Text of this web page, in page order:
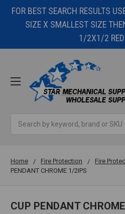
FOR BEST SEARCH RESULTS
SIZE X SMALLEST SIZE
1/2X1/2
Home Fire Protection Fire
PENDANT CHROME 1/2IPS
CUP PENDANT